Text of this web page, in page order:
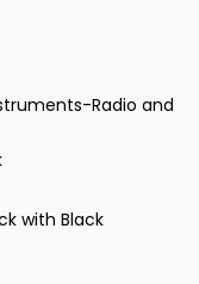
Radio and
with Black